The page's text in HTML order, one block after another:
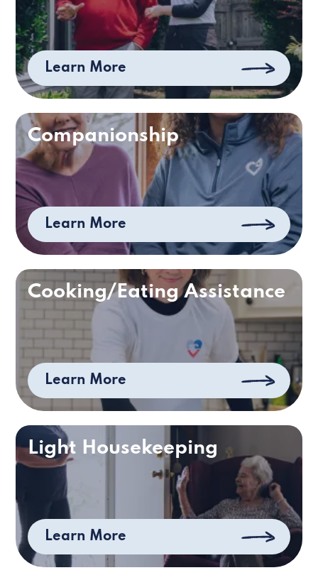
Learn More
Companionship
Learn More
Cooking/Eating Assistance
Learn More
Light Housekeeping
Learn More